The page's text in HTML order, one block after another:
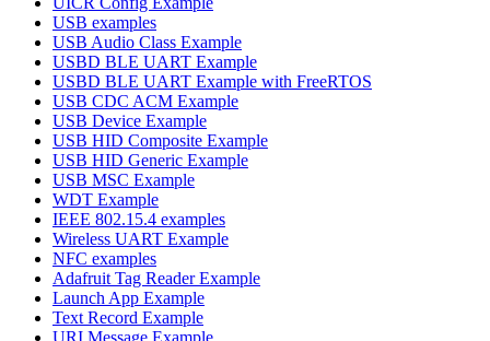
USB examples
USB Audio Class Example
USBD BLE UART Example
USBD BLE UART Example with FreeRTOS
USB CDC ACM Example
USB Device Example
USB HID Composite Example
USB HID Generic Example
USB MSC Example
WDT Example
IEEE 802.15.4 examples
Wireless UART Example
NFC examples
Adafruit Tag Reader Example
Launch App Example
Text Record Example
URI Message Example